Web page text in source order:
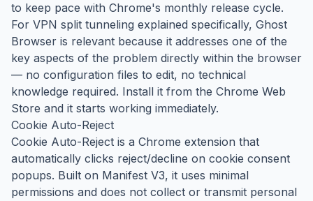
to keep pace with Chrome's monthly release cycle.
For VPN split tunneling explained specifically, Ghost
Browser is relevant because it addresses one of the
key aspects of the problem directly within the browser
— no configuration files to edit, no technical
knowledge required. Install it from the Chrome Web
Store and it starts working immediately.
Cookie Auto-Reject
Cookie Auto-Reject is a Chrome extension that
automatically clicks reject/decline on cookie consent
popups. Built on Manifest V3, it uses minimal
permissions and does not collect or transmit personal